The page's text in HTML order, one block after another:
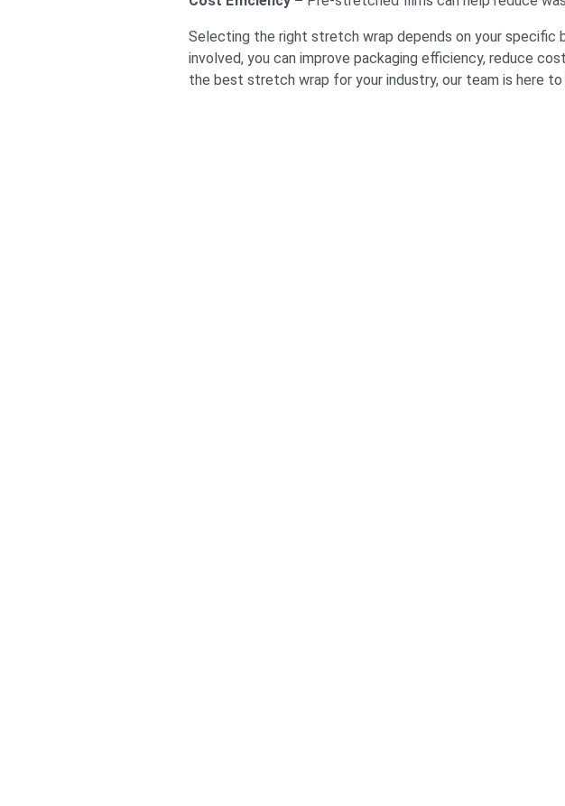
Selecting the right stretch wrap depends on your
involved, you can improve packaging efficiency, reduce
the best stretch wrap for your industry, our team is here to